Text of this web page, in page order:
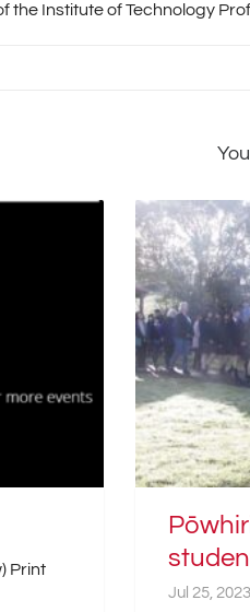
the Institute of Technology
Print
Jul 25, 2023